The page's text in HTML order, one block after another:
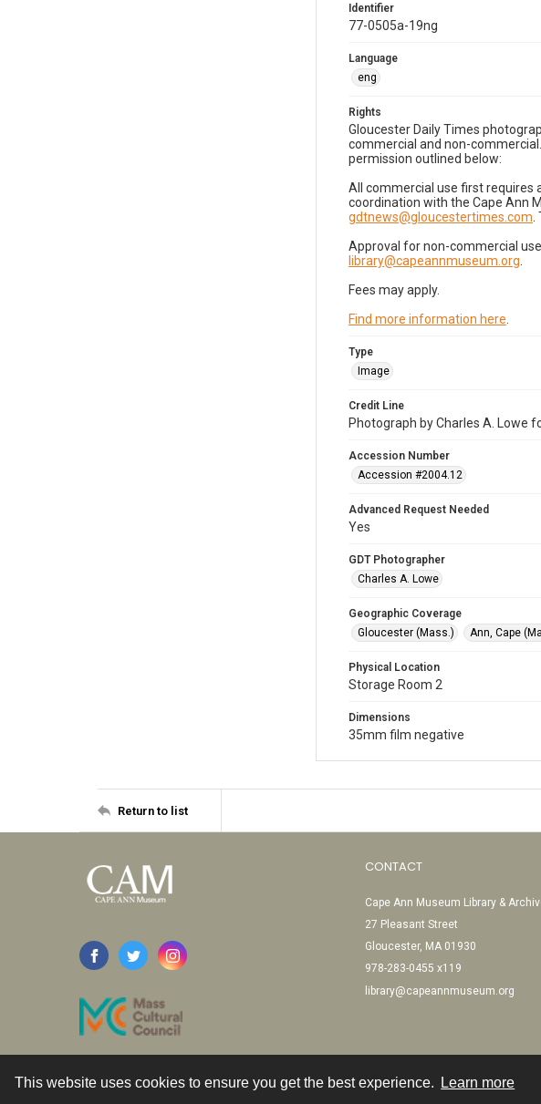
This website uses cookies to ensure you get the best experience. Learn more
Identifier
77-0505a-19ng
Language
eng
Rights
Gloucester Daily Times
commercial and non-
permission outlined below:
All commercial use first requires
coordination with the Cape Ann
gdtnews@gloucestertimes.com
Approval for non-commercial
library@capeannmuseum.org
Fees may apply.
Find more information here
Type
Image
Credit Line
Photograph by Charles A. Lowe
Accession Number
Accession #2004.12
Advanced Request Needed
Yes
GDT Photographer
Charles A. Lowe
Geographic Coverage
Gloucester (Mass.)
Ann, Cape
Physical Location
Storage Room 2
Dimensions
35mm film negative
Return to list
CONTACT
Cape Ann Museum Library &
27 Pleasant Street
Gloucester, MA 01930
978-283-0455 x119
library@capeannmuseum.org
Contact